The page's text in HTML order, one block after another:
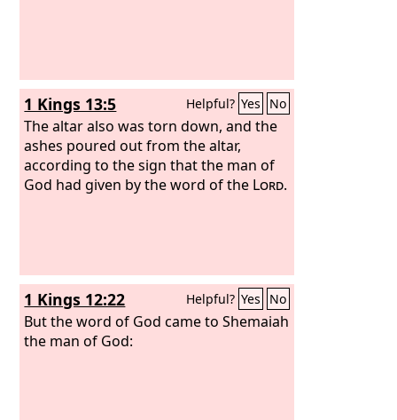
1 Kings 13:5 Helpful? Yes No
The altar also was torn down, and the
ashes poured out from the altar,
according to the sign that the man of
God had given by the word of the Lord.
1 Kings 12:22 Helpful? Yes No
But the word of God came to Shemaiah
the man of God: